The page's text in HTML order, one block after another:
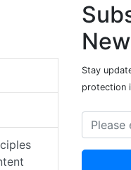
Stay
protection